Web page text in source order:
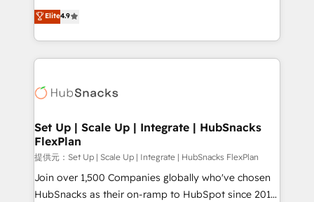
Growth-Driven Design Agency of the Year 🏆2016
Sales Enablement HubSpot Impact Award 🏆2015
HubSpot COS Performance Award 🏆2014 HubSpot
COS Design Award 🏆2013 HubSpot Marketplace
Partner 📆Founded in 1997
From HubSpot onboarding, to training, from
developing a new website to lead generation and
digital marketing; we do it all (and with great
results)! In short, our services include: - HubSpot
HubSpot development: websites, custom modules,
marketing, advertising, campaigns, content and
design We connect people, data and technology to
improve customer experiences. With our bright
people, exciting ideas and can-do mentality, we
ensure revenue growth on a daily basis. So tell us
Elite4.9
Set Up | Scale Up | Integrate | HubSnacks
FlexPlan
提供元：Set Up | Scale Up | Integrate | HubSnacks FlexPlan
Join over 1,500 Companies globally who've chosen
HubSnacks as their on-ramp to HubSpot since 2014